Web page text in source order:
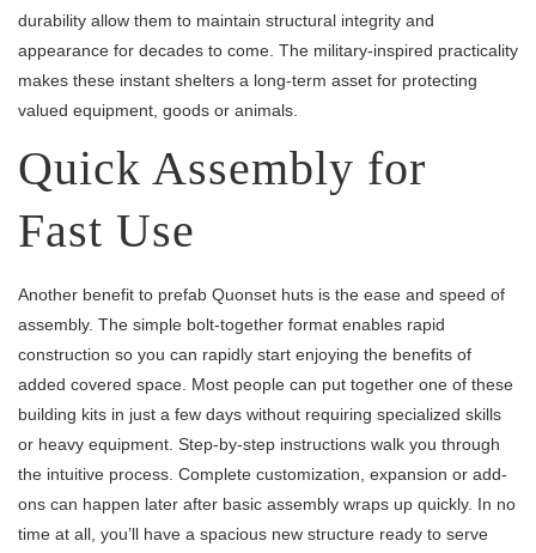
durability allow them to maintain structural integrity and
appearance for decades to come. The military-inspired practicality
makes these instant shelters a long-term asset for protecting
valued equipment, goods or animals.
Quick Assembly for
Fast Use
Another benefit to prefab Quonset huts is the ease and speed of
assembly. The simple bolt-together format enables rapid
construction so you can rapidly start enjoying the benefits of
added covered space. Most people can put together one of these
building kits in just a few days without requiring specialized skills
or heavy equipment. Step-by-step instructions walk you through
the intuitive process. Complete customization, expansion or add-
ons can happen later after basic assembly wraps up quickly. In no
time at all, you’ll have a spacious new structure ready to serve